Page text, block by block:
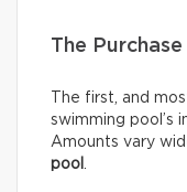
The
The first, and
swimming pool’s
Amounts vary
pool .